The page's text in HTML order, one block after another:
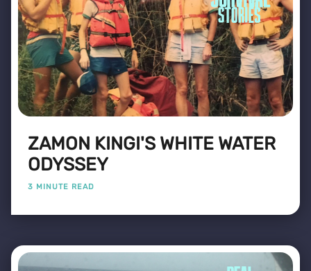
ZAMON KINGI'S WHITE WATER
ODYSSEY
3 MINUTE READ